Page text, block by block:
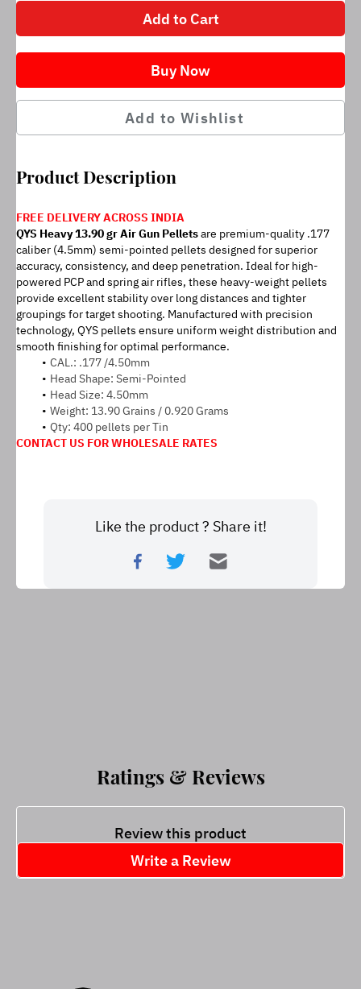
Add to Cart
Buy Now
Add to Wishlist
Product Description
FREE DELIVERY ACROSS INDIA
QYS Heavy 13.90 gr Air Gun Pellets are premium-quality .177
caliber (4.5mm) semi-pointed pellets designed for superior
accuracy, consistency, and deep penetration. Ideal for high-
powered PCP and spring air rifles, these heavy-weight pellets
provide excellent stability over long distances and tighter
groupings for target shooting. Manufactured with precision
technology, QYS pellets ensure uniform weight distribution and
smooth finishing for optimal performance.
CAL.: .177 /4.50mm
Head Shape: Semi-Pointed
Head Size: 4.50mm
Weight: 13.90 Grains / 0.920 Grams
Qty: 400 pellets per Tin
CONTACT US FOR WHOLESALE RATES
Like the product ? Share it!
Ratings & Reviews
Review this product
Write a Review